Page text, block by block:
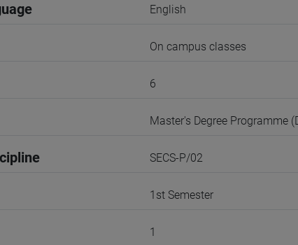
English
On campus classes
6
Master's Degree Programme
SECS-P/02
1st Semester
1